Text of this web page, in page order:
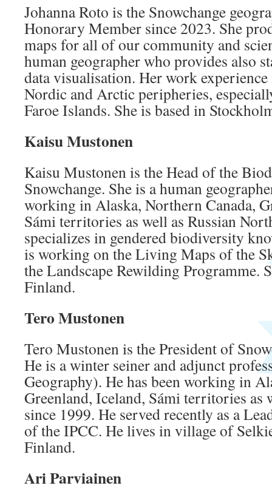
Johanna Roto is the Snowchange
Honorary Member since 2023. She
maps for all of our community and
human geographer who provides also
data visualisation. Her work
Nordic and Arctic peripheries,
Faroe Islands. She is based in
Kaisu Mustonen
Kaisu Mustonen is the Head of the
Snowchange. She is a human
working in Alaska, Northern Canada,
Sámi territories as well as Russian
specializes in gendered biodiversity
is working on the Living Maps of the
the Landscape Rewilding Programme.
Finland.
Tero Mustonen
Tero Mustonen is the President of
He is a winter seiner and adjunct
Geography). He has been working in
Greenland, Iceland, Sámi territories as
since 1999. He served recently as a
of the IPCC. He lives in village of
Finland.
Ari Parviainen